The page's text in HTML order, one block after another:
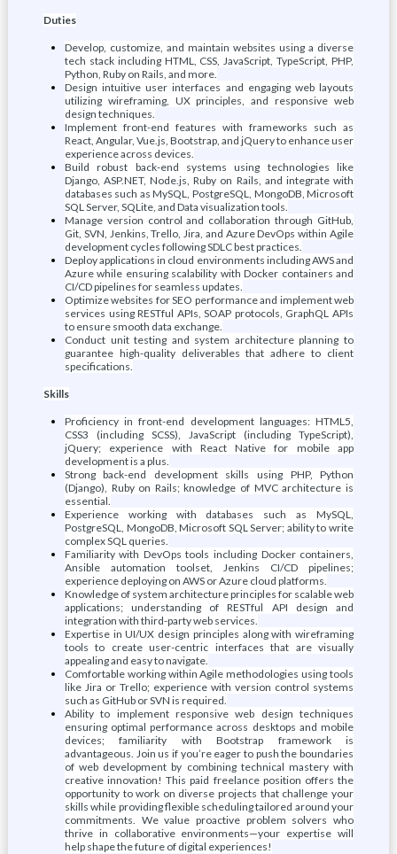
Duties
Develop, customize, and maintain websites using a diverse
tech stack including HTML, CSS, JavaScript, TypeScript, PHP,
Python, Ruby on Rails, and more.
Design intuitive user interfaces and engaging web layouts
utilizing wireframing, UX principles, and responsive web
design techniques.
Implement front-end features with frameworks such as
React, Angular, Vue.js, Bootstrap, and jQuery to enhance user
experience across devices.
Build robust back-end systems using technologies like
Django, ASP.NET, Node.js, Ruby on Rails, and integrate with
databases such as MySQL, PostgreSQL, MongoDB, Microsoft
SQL Server, SQLite, and Data visualization tools.
Manage version control and collaboration through GitHub,
Git, SVN, Jenkins, Trello, Jira, and Azure DevOps within Agile
development cycles following SDLC best practices.
Deploy applications in cloud environments including AWS and
Azure while ensuring scalability with Docker containers and
CI/CD pipelines for seamless updates.
Optimize websites for SEO performance and implement web
services using RESTful APIs, SOAP protocols, GraphQL APIs
to ensure smooth data exchange.
Conduct unit testing and system architecture planning to
guarantee high-quality deliverables that adhere to client
specifications.
Skills
Proficiency in front-end development languages: HTML5,
CSS3 (including SCSS), JavaScript (including TypeScript),
jQuery; experience with React Native for mobile app
development is a plus.
Strong back-end development skills using PHP, Python
(Django), Ruby on Rails; knowledge of MVC architecture is
essential.
Experience working with databases such as MySQL,
PostgreSQL, MongoDB, Microsoft SQL Server; ability to write
complex SQL queries.
Familiarity with DevOps tools including Docker containers,
Ansible automation toolset, Jenkins CI/CD pipelines;
experience deploying on AWS or Azure cloud platforms.
Knowledge of system architecture principles for scalable web
applications; understanding of RESTful API design and
integration with third-party web services.
Expertise in UI/UX design principles along with wireframing
tools to create user-centric interfaces that are visually
appealing and easy to navigate.
Comfortable working within Agile methodologies using tools
like Jira or Trello; experience with version control systems
such as GitHub or SVN is required.
Ability to implement responsive web design techniques
ensuring optimal performance across desktops and mobile
devices; familiarity with Bootstrap framework is
advantageous. Join us if you’re eager to push the boundaries
of web development by combining technical mastery with
creative innovation! This paid freelance position offers the
opportunity to work on diverse projects that challenge your
skills while providing flexible scheduling tailored around your
commitments. We value proactive problem solvers who
thrive in collaborative environments—your expertise will
help shape the future of digital experiences!